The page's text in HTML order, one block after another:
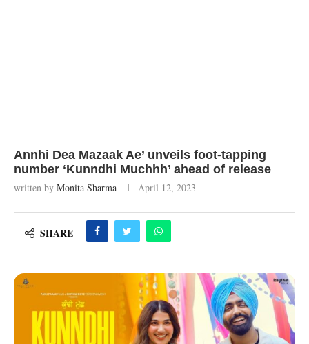
Annhi Dea Mazaak Ae’ unveils foot-tapping
number ‘Kunndhi Muchhh’ ahead of release
written by Monita Sharma April 12, 2023
SHARE